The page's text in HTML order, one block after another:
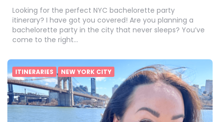
Looking for the perfect NYC bachelorette party
itinerary? I have got you covered! Are you planning a
bachelorette party in the city that never sleeps? You’ve
come to the right…
ITINERARIES NEW YORK CITY